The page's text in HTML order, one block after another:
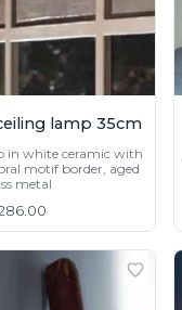
lamp 35cm
in white ceramic with
motif border, aged
metal